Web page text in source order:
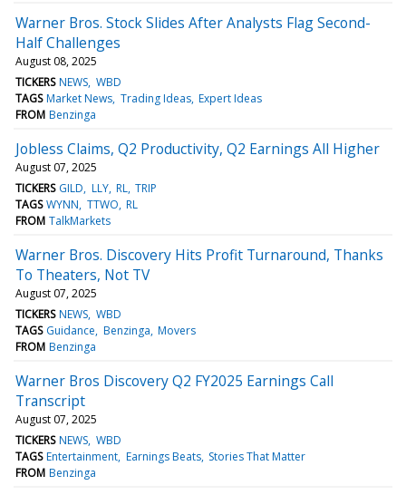
Warner Bros. Stock Slides After Analysts Flag Second-
Half Challenges
August 08, 2025
TICKERS NEWS WBD
TAGS Market News Trading Ideas Expert Ideas
FROM Benzinga
Jobless Claims, Q2 Productivity, Q2 Earnings All Higher
August 07, 2025
TICKERS GILD LLY RL TRIP
TAGS WYNN TTWO RL
FROM TalkMarkets
Warner Bros. Discovery Hits Profit Turnaround, Thanks
To Theaters, Not TV
August 07, 2025
TICKERS NEWS WBD
TAGS Guidance Benzinga Movers
FROM Benzinga
Warner Bros Discovery Q2 FY2025 Earnings Call
Transcript
August 07, 2025
TICKERS NEWS WBD
TAGS Entertainment Earnings Beats Stories That Matter
FROM Benzinga